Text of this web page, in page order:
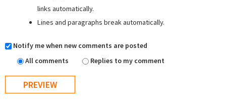
links automatically.
Lines and paragraphs break automatically.
Notify me when new comments are posted
All comments
Replies to my comment